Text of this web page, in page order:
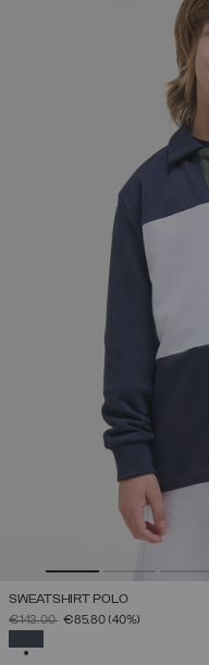
SWEATSHIRT POLO
PRICE REDUCED FROM
€143.00TO
€85.80(40%)